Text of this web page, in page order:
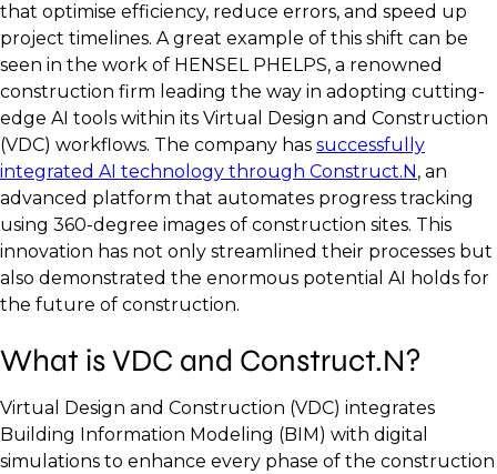
that optimise efficiency, reduce errors, and speed up
project timelines. A great example of this shift can be
seen in the work of HENSEL PHELPS, a renowned
construction firm leading the way in adopting cutting-
edge AI tools within its Virtual Design and Construction
(VDC) workflows. The company has successfully
integrated AI technology through Construct.N, an
advanced platform that automates progress tracking
using 360-degree images of construction sites. This
innovation has not only streamlined their processes but
also demonstrated the enormous potential AI holds for
the future of construction.
What is VDC and Construct.N?
Virtual Design and Construction (VDC) integrates
Building Information Modeling (BIM) with digital
simulations to enhance every phase of the construction